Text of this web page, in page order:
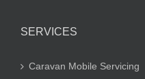
SERVICES
Caravan Mobile Servicing